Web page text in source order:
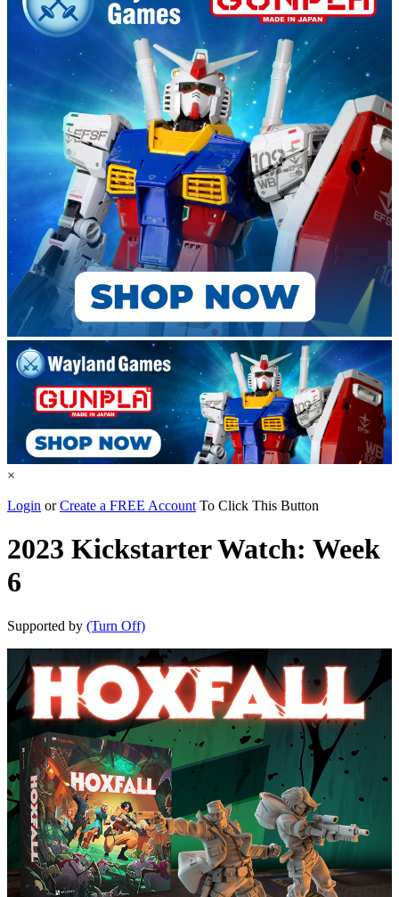
×
Login orCreate a FREE Account To Click This Button
2023 Kickstarter Watch: Week
6
Supported by (Turn Off)